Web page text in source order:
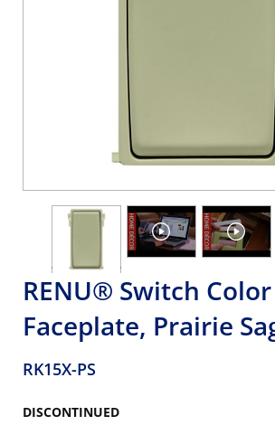
RENU® Switch
Faceplate, Prairie
RK15X-PS
DISCONTINUED